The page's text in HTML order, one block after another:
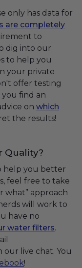
only has data for
are completely
to
dig into our
to help you
your private
offer testing
find an
on which
the results!
Quality?
help you better
feel free to take
what” approach
will work to
have no
water filters.
live chat. You
!